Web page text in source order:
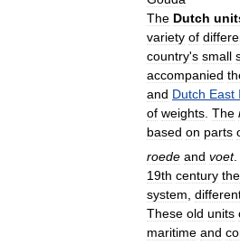
The Dutch
variety of
country's small
accompanied
and Dutch East
of weights. The
based on parts
roede and voet.
19th century the
system
These old units
maritime and